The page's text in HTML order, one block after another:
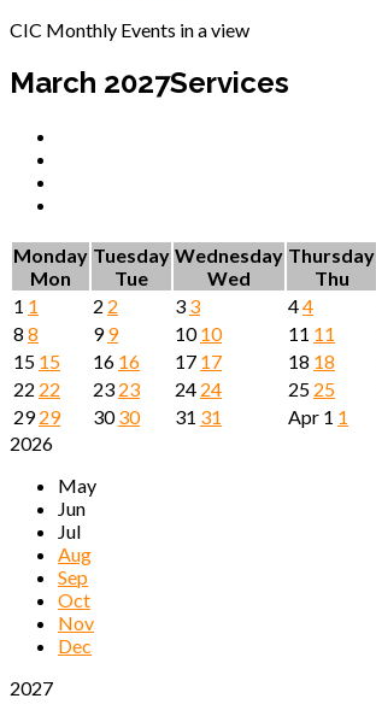
CIC Monthly Events in a view
March 2027Services
Monday
Mon
Tuesday
Tue
Wednesday
Wed
Thursday
Thu
1 1 2 2 3 3 44
8 8 99 1010 11 11
15 15 16 16 17 17 18 18
22 22 23 23 24 24 25 25
2929 3030 31 31 Apr 1 1
2026
May
Jun
Jul
Aug
Sep
Oct
Nov
Dec
2027